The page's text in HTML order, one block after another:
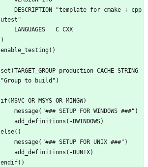
utest"
    LANGUAGES   C CXX
)
enable_testing()
set(TARGET_GROUP production CACHE STRING
"Group to build")
if(MSVC OR MSYS OR MINGW)
    message("### SETUP FOR WINDOWS ###")
    add_definitions(-DWINDOWS)
else()
    message("### SETUP FOR UNIX ###")
    add_definitions(-DUNIX)
endif()